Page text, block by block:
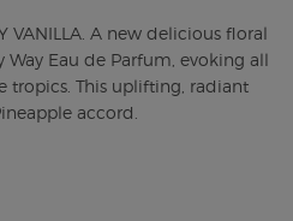
VANILLA. A new delicious floral
Eau de Parfum, evoking all
tropics. This uplifting, radiant
accord.